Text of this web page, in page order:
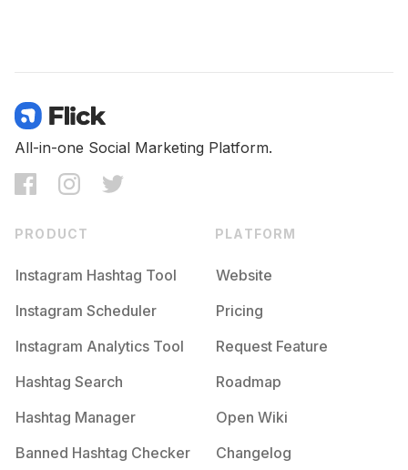
All-in-one Social Marketing Platform.
PRODUCT
Instagram Hashtag Tool
Instagram Scheduler
Instagram Analytics Tool
Hashtag Search
Hashtag Manager
Banned Hashtag Checker
PLATFORM
Website
Pricing
Request Feature
Roadmap
Open Wiki
Changelog